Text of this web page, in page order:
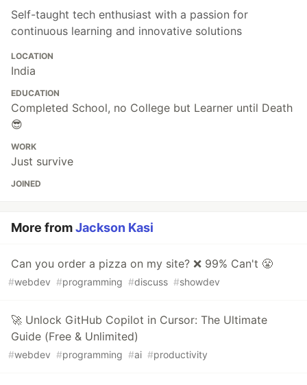
Self-taught tech enthusiast with a passion for
continuous learning and innovative solutions
LOCATION
India
EDUCATION
Completed School, no College but Learner until Death
😎
WORK
Just survive
JOINED
More fromJackson Kasi
Can you order a pizza on my site? ❌ 99% Can't 😤
#webdev #programming #discuss #showdev
🚀 Unlock GitHub Copilot in Cursor: The Ultimate
Guide (Free & Unlimited)
#webdev #programming #ai #productivity